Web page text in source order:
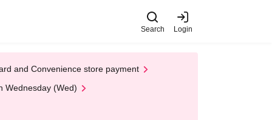
Search Login
and Convenience store payment
Wednesday (Wed)